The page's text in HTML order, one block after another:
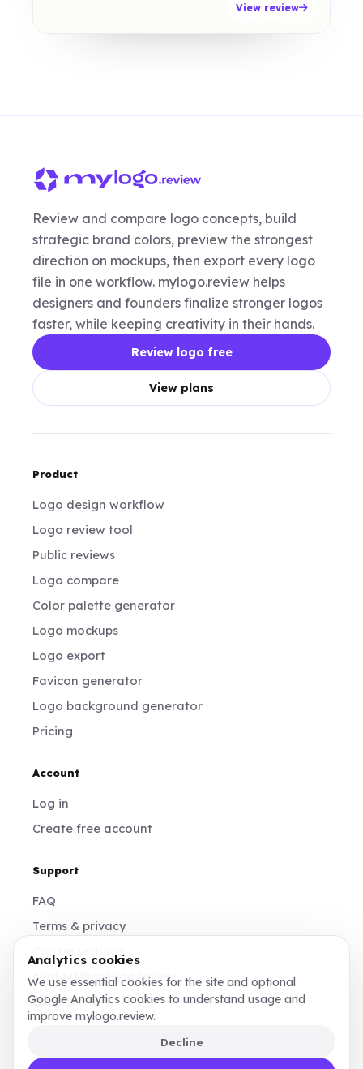
View review
Review and compare logo concepts, build
strategic brand colors, preview the strongest
direction on mockups, then export every logo
file in one workflow. mylogo.review helps
designers and founders finalize stronger logos
faster, while keeping creativity in their hands.
Review logo free
View plans
Product
Logo design workflow
Logo review tool
Public reviews
Logo compare
Color palette generator
Logo mockups
Logo export
Favicon generator
Logo background generator
Pricing
Account
Log in
Create free account
Support
FAQ
Terms & privacy
contact@mylogo.review
Instagram
Analytics cookies
We use essential cookies for the site and optional
Google Analytics cookies to understand usage and
improve mylogo.review.
Decline